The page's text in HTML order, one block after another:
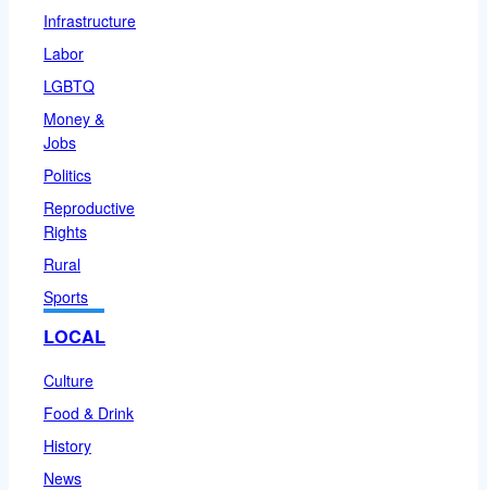
Infrastructure
Labor
LGBTQ
Money &
Jobs
Politics
Reproductive
Rights
Rural
Sports
LOCAL
Culture
Food & Drink
History
News